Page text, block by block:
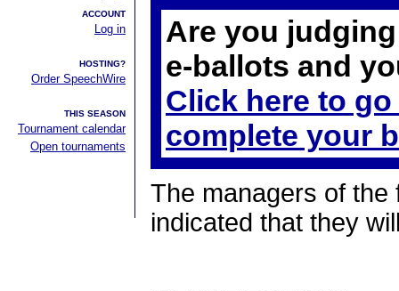
ACCOUNT
Log in
HOSTING?
Order SpeechWire
THIS SEASON
Tournament calendar
Open tournaments
Are you
e-ballots and
Click here to
complete your
The managers of the
indicated that they